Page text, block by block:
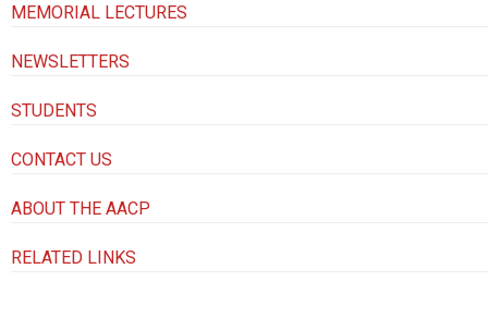
MEMORIAL LECTURES
NEWSLETTERS
STUDENTS
CONTACT US
ABOUT THE AACP
RELATED LINKS